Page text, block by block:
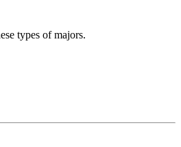
types of majors.